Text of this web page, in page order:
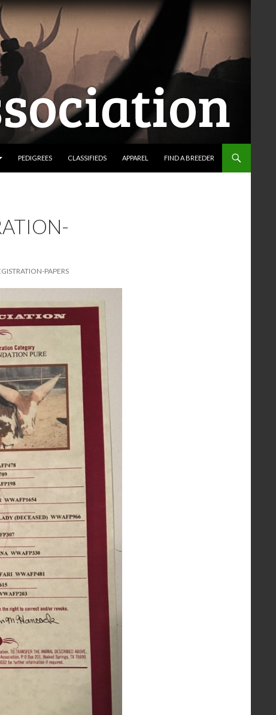
PEDIGREES CLASSIFIEDS APPAREL FIND A BREEDER
PAPERS